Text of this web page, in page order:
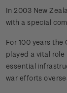
In 2003 New
with a special
For 100 years the
played a vital
essential
war efforts